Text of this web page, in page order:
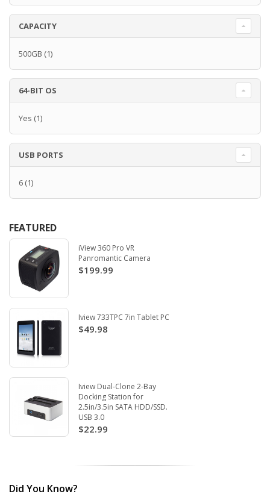
CAPACITY
500GB (1)
64-BIT OS
Yes (1)
USB PORTS
6 (1)
FEATURED
iView 360 Pro VR
Panromantic Camera
$199.99
Iview 733TPC 7in Tablet PC
$49.98
Iview Dual-Clone 2-Bay
Docking Station for
2.5in/3.5in SATA HDD/SSD.
USB 3.0
$22.99
Did You Know?